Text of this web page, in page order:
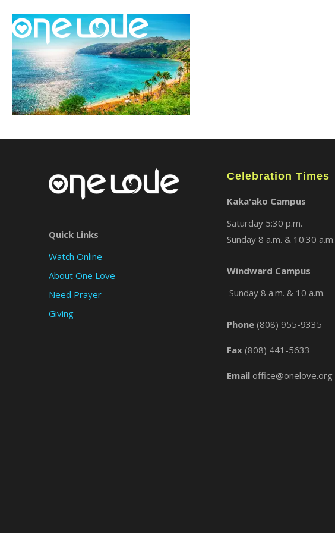
Quick Links
Watch Online
About One Love
Need Prayer
Giving
Celebration Times
Kaka'ako Campus
Saturday 5:30 p.m.
Sunday 8 a.m. & 10:30 a.m.
Windward Campus
Sunday 8 a.m. & 10 a.m.
Phone (808) 955-9335
Fax (808) 441-5633
Email office@onelove.org